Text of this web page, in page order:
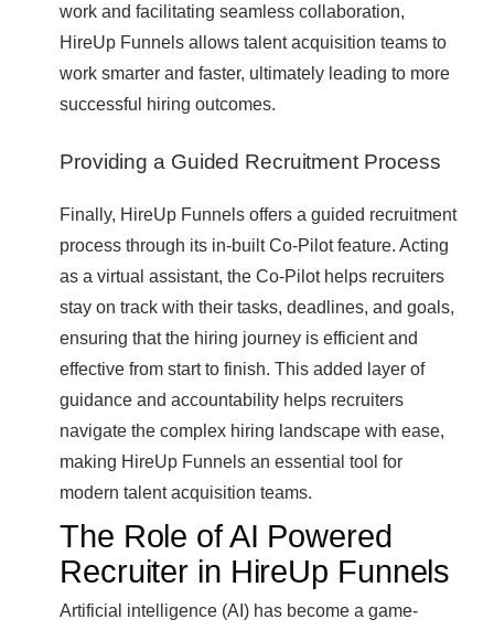
work and facilitating seamless collaboration,
HireUp Funnels allows talent acquisition teams to
work smarter and faster, ultimately leading to more
successful hiring outcomes.
Providing a Guided Recruitment Process
Finally, HireUp Funnels offers a guided recruitment
process through its in-built Co-Pilot feature. Acting
as a virtual assistant, the Co-Pilot helps recruiters
stay on track with their tasks, deadlines, and goals,
ensuring that the hiring journey is efficient and
effective from start to finish. This added layer of
guidance and accountability helps recruiters
navigate the complex hiring landscape with ease,
making HireUp Funnels an essential tool for
modern talent acquisition teams.
The Role of AI Powered
Recruiter in HireUp Funnels
Artificial intelligence (AI) has become a game-